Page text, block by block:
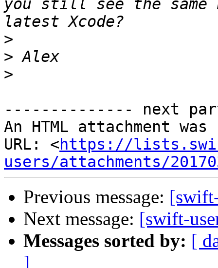
you still see the same
>
>
>
-------------- next
An HTML attachment
URL: <https://
users/attachments/
Previous message:
Next message: [swift-
Messages sorted by: [
]